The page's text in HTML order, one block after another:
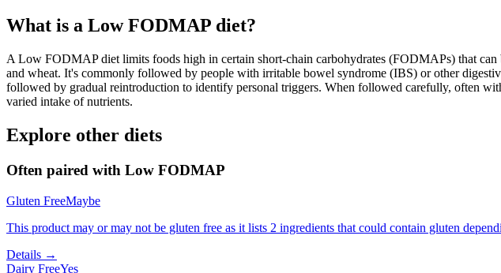
What is a Low FODMAP diet?
A Low FODMAP diet limits foods high in certain short-chain carbohydrates (FODMAPs) that
and wheat. It's commonly followed by people with irritable bowel syndrome (IBS) or other
followed by gradual reintroduction to identify personal triggers. When followed carefully, often
varied intake of nutrients.
Explore other diets
Often paired with Low FODMAP
Gluten FreeMaybe
This product may or may not be gluten free as it lists 2 ingredients that could contain gluten
Details →
Dairy FreeYes